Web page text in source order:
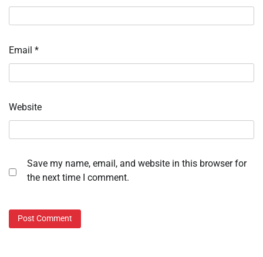
Email *
Website
Save my name, email, and website in this browser for
the next time I comment.